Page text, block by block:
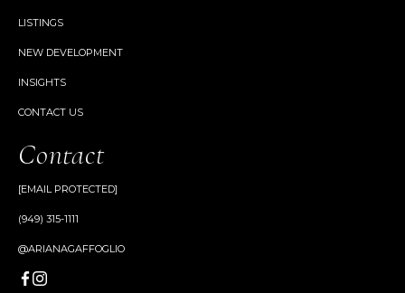
LISTINGS
NEW DEVELOPMENT
INSIGHTS
CONTACT US
Contact
[EMAIL PROTECTED]
(949) 315-1111
@ARIANAGAFFOGLIO